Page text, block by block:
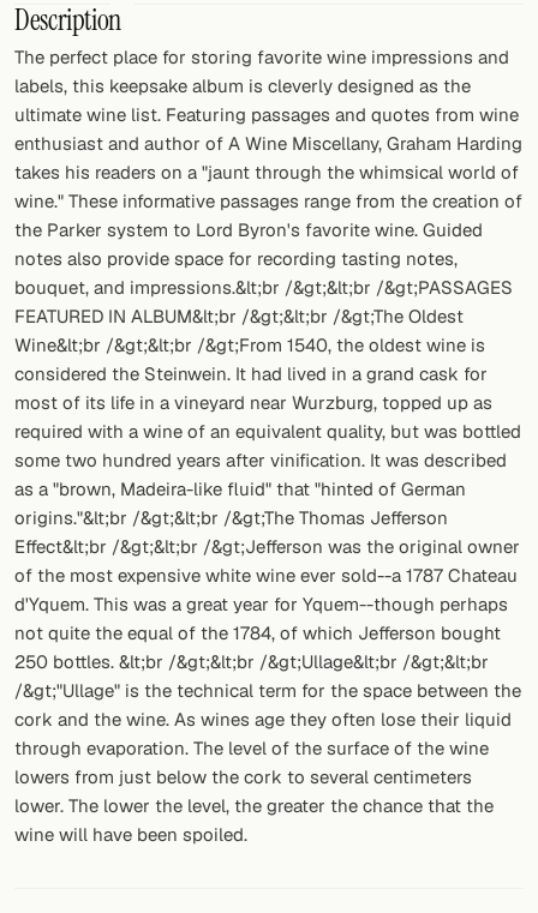
Facebook
RSS
Cocktail app
Description
The perfect place for storing favorite wine impressions and
labels, this keepsake album is cleverly designed as the
ultimate wine list. Featuring passages and quotes from wine
enthusiast and author of A Wine Miscellany, Graham Harding
takes his readers on a "jaunt through the whimsical world of
wine." These informative passages range from the creation of
the Parker system to Lord Byron's favorite wine. Guided
notes also provide space for recording tasting notes,
bouquet, and impressions.&lt;br /&gt;&lt;br /&gt;PASSAGES
FEATURED IN ALBUM&lt;br /&gt;&lt;br /&gt;The Oldest
Wine&lt;br /&gt;&lt;br /&gt;From 1540, the oldest wine is
considered the Steinwein. It had lived in a grand cask for
most of its life in a vineyard near Wurzburg, topped up as
required with a wine of an equivalent quality, but was bottled
some two hundred years after vinification. It was described
as a "brown, Madeira-like fluid" that "hinted of German
origins."&lt;br /&gt;&lt;br /&gt;The Thomas Jefferson
Effect&lt;br /&gt;&lt;br /&gt;Jefferson was the original owner
of the most expensive white wine ever sold--a 1787 Chateau
d'Yquem. This was a great year for Yquem--though perhaps
not quite the equal of the 1784, of which Jefferson bought
250 bottles. &lt;br /&gt;&lt;br /&gt;Ullage&lt;br /&gt;&lt;br
/&gt;"Ullage" is the technical term for the space between the
cork and the wine. As wines age they often lose their liquid
through evaporation. The level of the surface of the wine
lowers from just below the cork to several centimeters
lower. The lower the level, the greater the chance that the
wine will have been spoiled.